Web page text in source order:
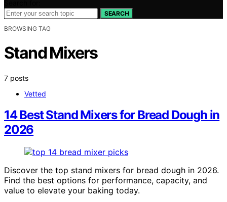
SEARCH
BROWSING TAG
Stand Mixers
7 posts
Vetted
14 Best Stand Mixers for Bread Dough in
2026
Discover the top stand mixers for bread dough in 2026.
Find the best options for performance, capacity, and
value to elevate your baking today.